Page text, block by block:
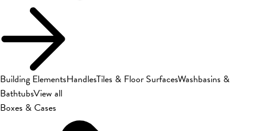
Building ElementsHandlesTiles & Floor SurfacesWashbasins &
BathtubsView all
Boxes & Cases